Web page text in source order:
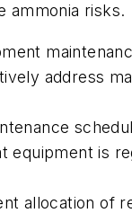
ammonia risks.
address
equipment is
allocation of